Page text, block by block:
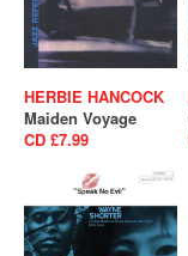
HERBIE HANCOCK
Maiden Voyage
CD £7.99